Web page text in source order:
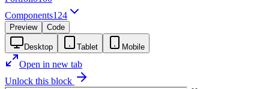
Components124
Preview Code
Desktop Tablet Mobile
Open in new tab
Unlock this block